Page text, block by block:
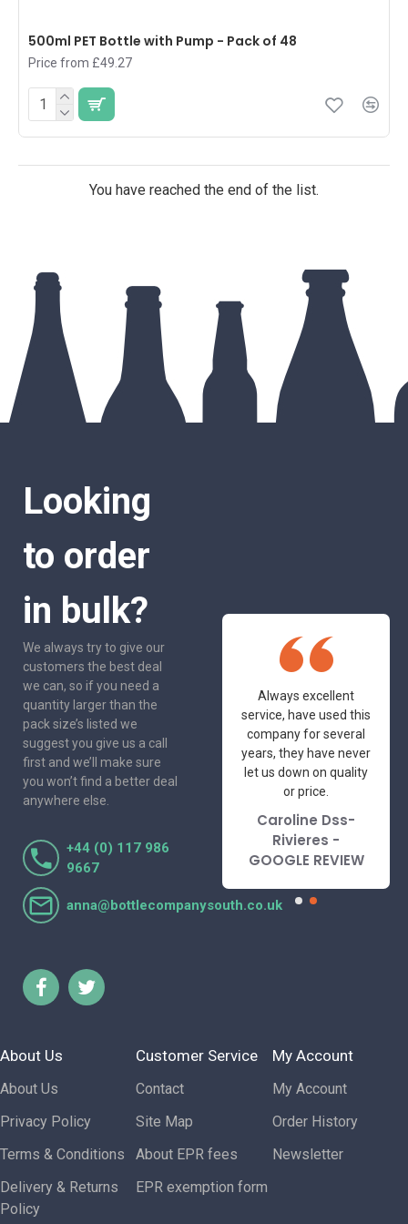
500ml PET Bottle with Pump - Pack of 48
Price from £49.27
You have reached the end of the list.
Looking
to order
in bulk?
We always try to give our
customers the best deal
we can, so if you need a
quantity larger than the
pack size’s listed we
suggest you give us a call
first and we’ll make sure
you won’t find a better deal
anywhere else.
+44 (0) 117 986
9667
anna@bottlecompanysouth.co.uk
One of the most
friendly and
I've had the pleasure
Lorraine Turnbull
- GOOGLE REVIEW
Always excellent
service, have used this
company for several
years, they have never
let us down on quality
or price.
Caroline Dss-
Rivieres -
GOOGLE REVIEW
About Us
About Us
Privacy Policy
Terms & Conditions
Delivery & Returns
Policy
Customer Service
Contact
Site Map
About EPR fees
EPR exemption form
My Account
My Account
Order History
Newsletter